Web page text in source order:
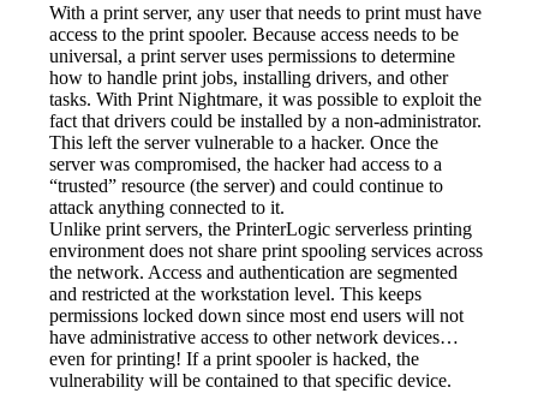
With a print server, any user that needs to print must have
access to the print spooler. Because access needs to be
universal, a print server uses permissions to determine
how to handle print jobs, installing drivers, and other
tasks. With Print Nightmare, it was possible to exploit the
fact that drivers could be installed by a non-administrator.
This left the server vulnerable to a hacker. Once the
server was compromised, the hacker had access to a
“trusted” resource (the server) and could continue to
attack anything connected to it.
Unlike print servers, the PrinterLogic serverless printing
environment does not share print spooling services across
the network. Access and authentication are segmented
and restricted at the workstation level. This keeps
permissions locked down since most end users will not
have administrative access to other network devices…
even for printing! If a print spooler is hacked, the
vulnerability will be contained to that specific device.